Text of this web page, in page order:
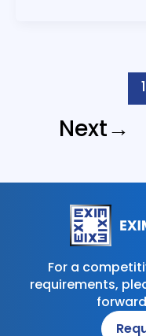
1
Next→
For a
requirements,